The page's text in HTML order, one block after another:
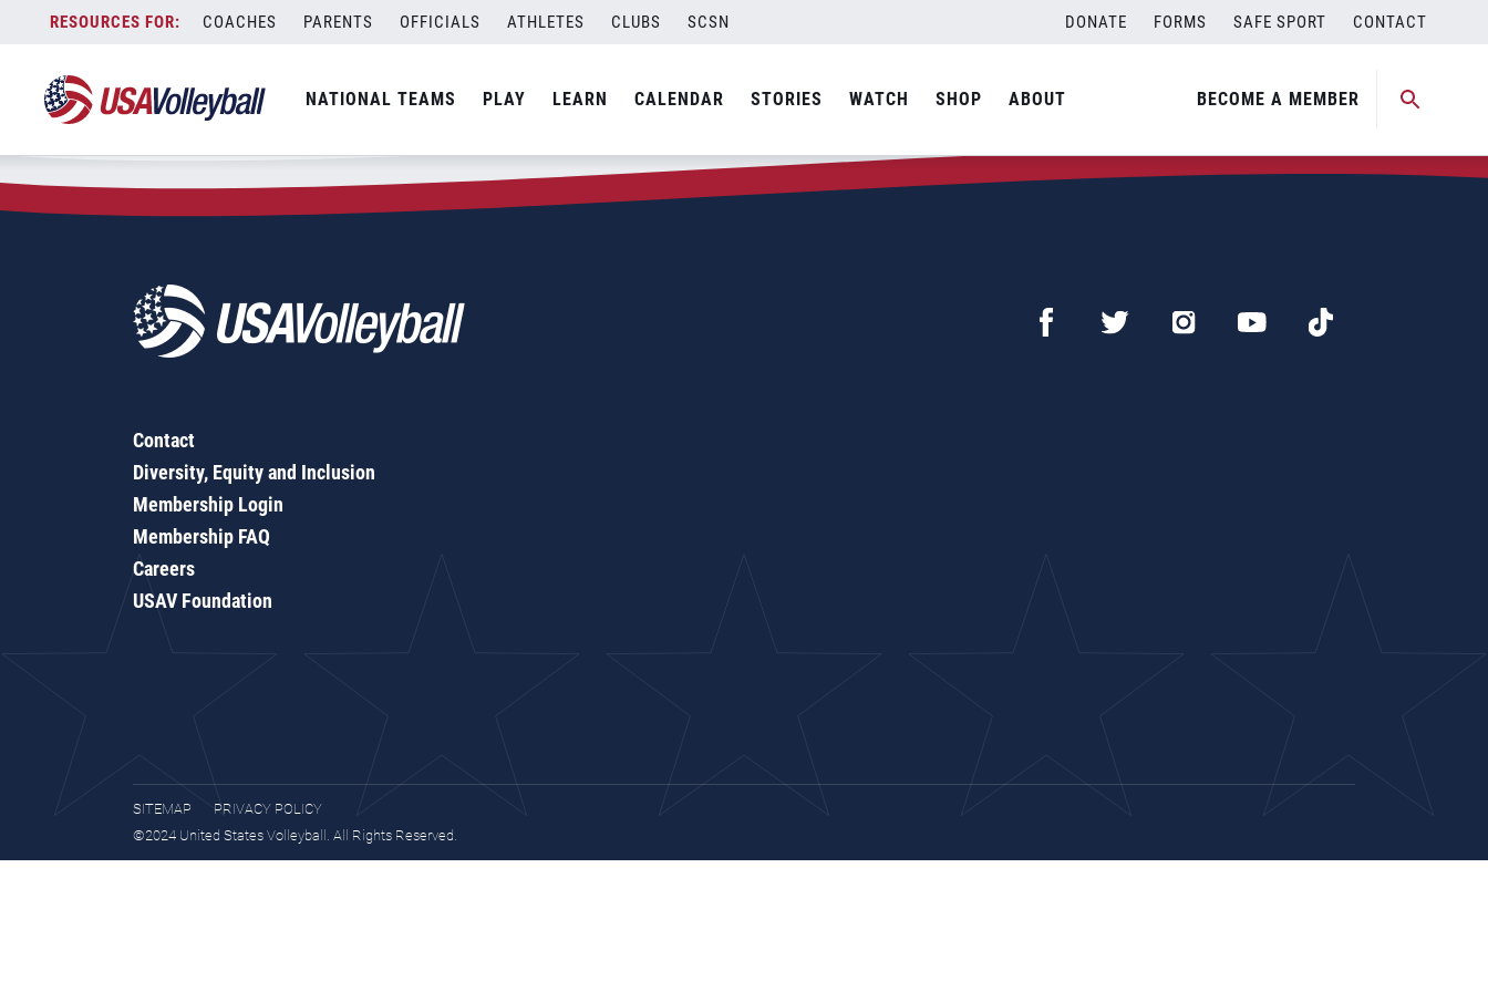
content
COACHES PARENTS OFFICIALS ATHLETES CLUBS SCSN DONATE FORMS SAFE SPORT CONTACT
NATIONAL TEAMS PLAY LEARN CALENDAR STORIES WATCH SHOP ABOUT BECOME A MEMBER
Zip Code:91729
SEARCH
Contact
Diversity, Equity and Inclusion
Membership Login
Membership FAQ
Careers
USAV Foundation
SITEMAP
PRIVACY POLICY
©2024 United States Volleyball. All Rights Reserved.